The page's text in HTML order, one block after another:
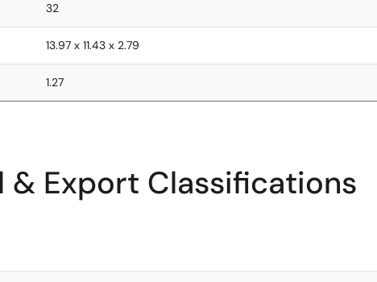
32
13.97 x 11.43 x 2.79
1.27
& Export Classifications